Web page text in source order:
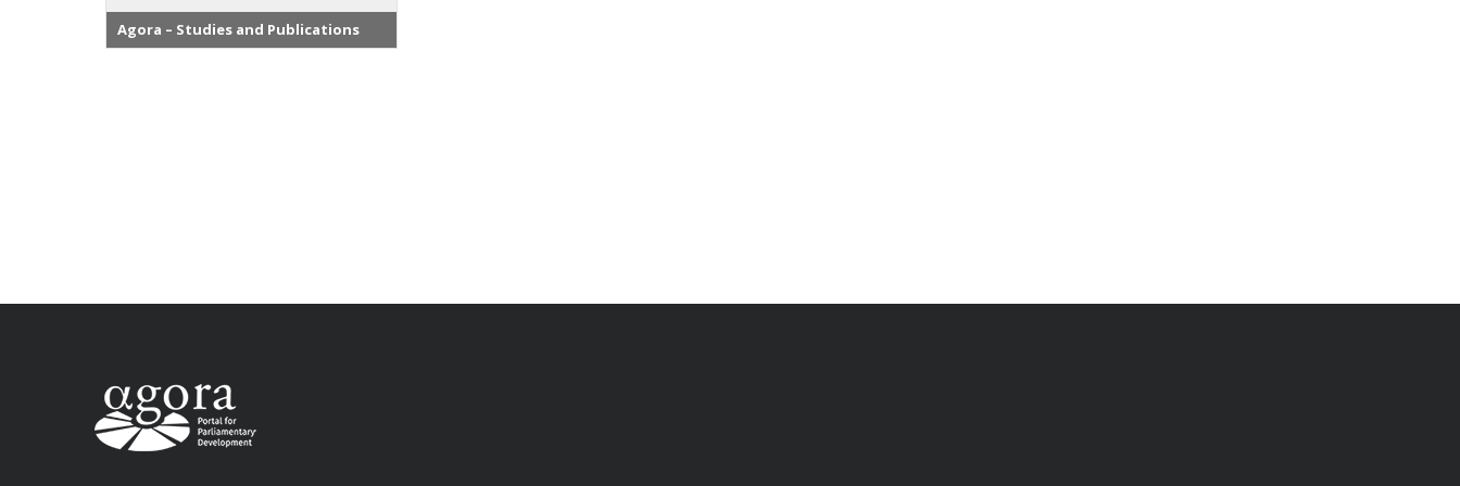
Agora – Studies and Publications